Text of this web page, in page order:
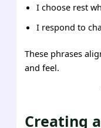
I choose rest
I respond to
These phrases
and feel.
Creating